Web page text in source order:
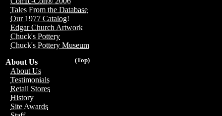
Tales From the Database
Our 1977 Catalog!
Edgar Church Artwork
Chuck's Pottery
Chuck's Pottery Museum
(Top)
About Us
About Us
Testimonials
Retail Stores
History
Site Awards